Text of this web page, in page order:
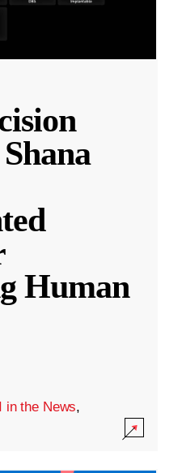
Human
in the News,